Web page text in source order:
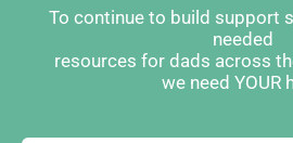
To continue to build support
needed
resources for dads across
we need YOUR